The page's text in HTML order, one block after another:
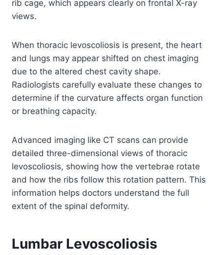
rib cage, which appears clearly on frontal X-ray
views.
When thoracic levoscoliosis is present, the heart
and lungs may appear shifted on chest imaging
due to the altered chest cavity shape.
Radiologists carefully evaluate these changes to
determine if the curvature affects organ function
or breathing capacity.
Advanced imaging like CT scans can provide
detailed three-dimensional views of thoracic
levoscoliosis, showing how the vertebrae rotate
and how the ribs follow this rotation pattern. This
information helps doctors understand the full
extent of the spinal deformity.
Lumbar Levoscoliosis